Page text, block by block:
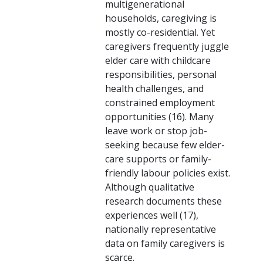
multigenerational
households, caregiving is
mostly co-residential. Yet
caregivers frequently juggle
elder care with childcare
responsibilities, personal
health challenges, and
constrained employment
opportunities (16). Many
leave work or stop job-
seeking because few elder-
care supports or family-
friendly labour policies exist.
Although qualitative
research documents these
experiences well (17),
nationally representative
data on family caregivers is
scarce.